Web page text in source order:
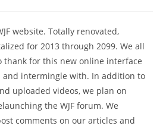
website. Totally renovated,
for 2013 through 2099. We all
thank for this new online interface
and intermingle with. In addition to
uploaded videos, we plan on
the WJF forum. We
comments on our articles and